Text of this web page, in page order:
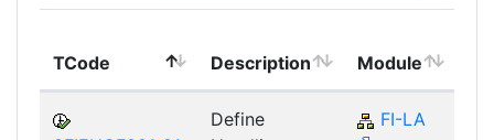
TCode Description Module
Define
FI-LA